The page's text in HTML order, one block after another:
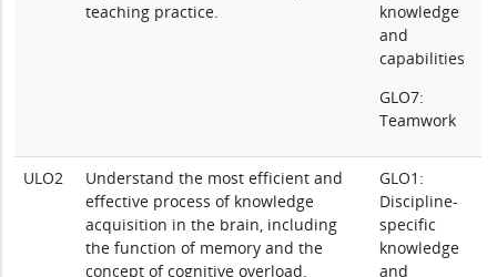
teaching practice.
knowledge
and
capabilities
GLO7:
Teamwork
ULO2
Understand the most efficient and
effective process of knowledge
acquisition in the brain, including
the function of memory and the
concept of cognitive overload.
GLO1:
Discipline-
specific
knowledge
and